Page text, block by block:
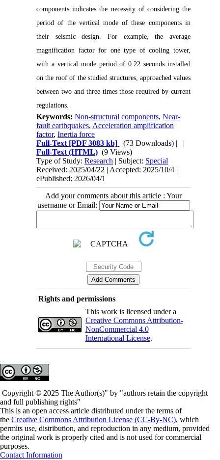
components indicates the necessity of considering the
period of the vertical mode of these components in
their seismic design. For example, the average
magnification factor for one type of cooling tower,
with a vertical mode period of 0.22 seconds installed
on the roof of the studied structures, approached values
between two and three times those required by current
regulations.
Keywords:Non-structural components,Near-
fault earthquakes, Acceleration amplification
factor,Inertia force
Full-Text [PDF 3083 kb] (73 Downloads) | |
Full-Text (HTML) (9 Views)
Type of Study:Research | Subject: Special
Received: 2025/04/22 | Accepted: 2025/10/4 |
ePublished: 2026/04/1
Add your comments about this article : Your
username or Email:
Rights and permissions
This work is licensed under a
Creative Commons Attribution-
NonCommercial 4.0
International License.
Copyright © 2025 The Author(s)" by "authors retain the copyright
and full publishing rights"
This is an open access article distributed under the terms of
the Creative Commons Attribution License (CC-By-NC), which
permits use, distribution, and reproduction in any medium, provided
the original work is properly cited and is not used for commercial
purposes.
Contact Information